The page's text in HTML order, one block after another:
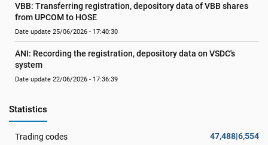
VBB: Transferring registration, depository data of VBB shares
from UPCOM to HOSE
Date update 25/06/2026 - 17:40:30
ANI: Recording the registration, depository data on VSDC's
system
Date update 22/06/2026 - 17:36:39
Statistics
Trading codes 47,488|6,554